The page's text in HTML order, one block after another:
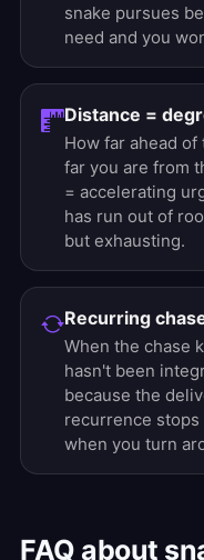
snake pursues
need and you
Distance =
How far ahead
far you are from
= accelerating
has run out of
but exhausting.
Recurring
When the chase
hasn't been
because the
recurrence
when you turn
FAQ about